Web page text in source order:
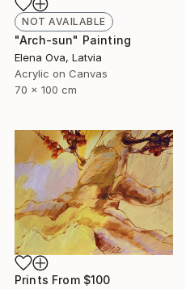
NOT AVAILABLE
"Arch-sun" Painting
Elena Ova, Latvia
Acrylic on Canvas
70 x 100 cm
Prints From $100